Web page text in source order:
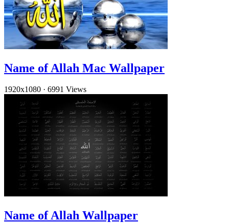
Name of Allah Mac Wallpaper
1920x1080 · 6991 Views
Name of Allah Wallpaper